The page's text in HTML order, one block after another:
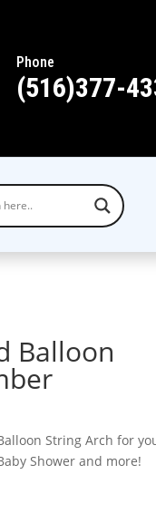
Phone
(516)377-
Balloon
String Arch for
Shower and more!